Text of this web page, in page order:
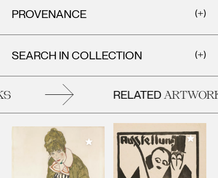
PROVENANCE
SEARCH IN COLLECTION
RELATED
Add to My Collection Add to